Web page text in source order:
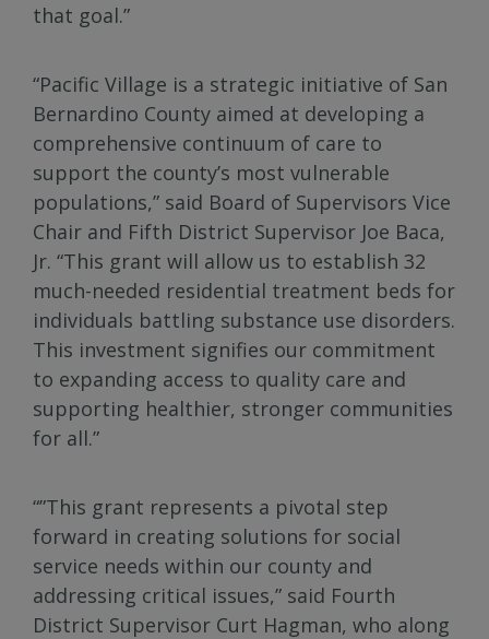
that goal.”
“Pacific Village is a strategic initiative of San
Bernardino County aimed at developing a
comprehensive continuum of care to
support the county’s most vulnerable
populations,” said Board of Supervisors Vice
Chair and Fifth District Supervisor Joe Baca,
Jr. “This grant will allow us to establish 32
much-needed residential treatment beds for
individuals battling substance use disorders.
This investment signifies our commitment
to expanding access to quality care and
supporting healthier, stronger communities
for all.”
“”This grant represents a pivotal step
forward in creating solutions for social
service needs within our county and
addressing critical issues,” said Fourth
District Supervisor Curt Hagman, who along